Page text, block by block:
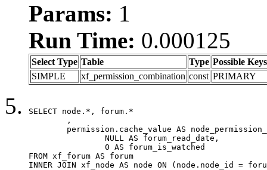
Params: 1
Run Time: 0.000125
Select Type Table Type Possible Keys
SIMPLE
xf_permission_combination const PRIMARY
SELECT node.*, forum.*
FROM xf_forum AS forum
INNER JOIN xf_node AS node ON (node.node_id =